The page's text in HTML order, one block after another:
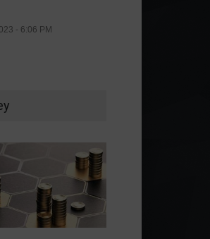
- 6:06 PM